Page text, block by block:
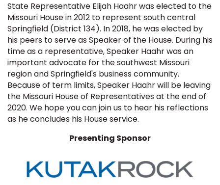
State Representative Elijah Haahr was elected to the
Missouri House in 2012 to represent south central
Springfield (District 134). In 2018, he was elected by
his peers to serve as Speaker of the House. During his
time as a representative, Speaker Haahr was an
important advocate for the southwest Missouri
region and Springfield's business community.
Because of term limits, Speaker Haahr will be leaving
the Missouri House of Representatives at the end of
2020. We hope you can join us to hear his reflections
as he concludes his House service.
Presenting Sponsor